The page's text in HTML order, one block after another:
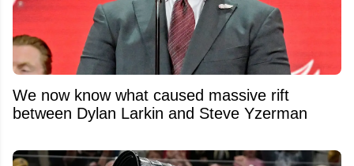
We now know what caused massive rift
between Dylan Larkin and Steve Yzerman